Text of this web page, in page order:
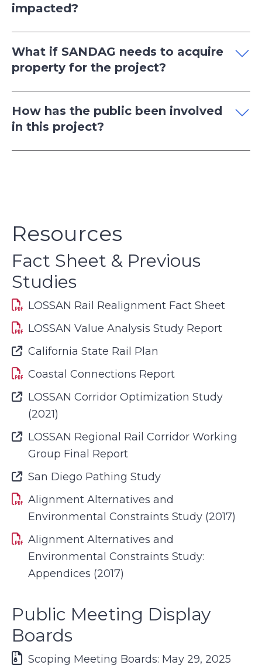
impacted?
What if SANDAG needs to acquire
property for the project?
How has the public been involved
in this project?
Resources
Fact Sheet & Previous
Studies
LOSSAN Rail Realignment Fact Sheet
LOSSAN Value Analysis Study Report
Font Awesome Icon
California State Rail Plan
Coastal Connections Report
Font Awesome Icon
LOSSAN Corridor Optimization Study
(2021)
Font Awesome Icon
LOSSAN Regional Rail Corridor Working
Group Final Report
Font Awesome Icon
San Diego Pathing Study
Alignment Alternatives and
Environmental Constraints Study (2017)
Alignment Alternatives and
Environmental Constraints Study:
Appendices (2017)
Public Meeting Display
Boards
Scoping Meeting Boards: May 29, 2025